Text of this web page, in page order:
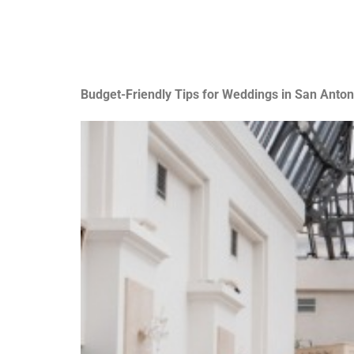
Budget-Friendly Tips for Weddings in San